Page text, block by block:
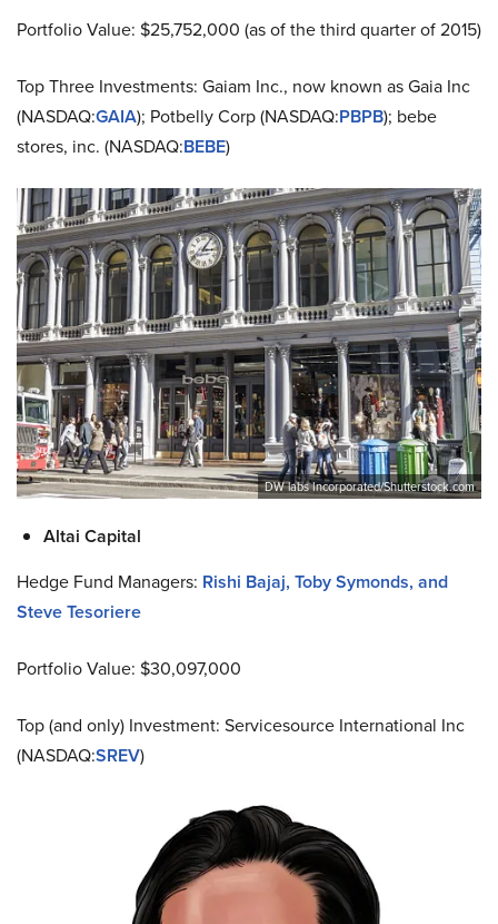
Portfolio Value: $25,752,000 (as of the third quarter of 2015)
Top Three Investments: Gaiam Inc., now known as Gaia Inc
(NASDAQ:GAIA); Potbelly Corp (NASDAQ:PBPB); bebe
stores, inc. (NASDAQ:BEBE)
DW labs Incorporated/Shutterstock.com
Altai Capital
Hedge Fund Managers: Rishi Bajaj, Toby Symonds, and
Steve Tesoriere
Portfolio Value: $30,097,000
Top (and only) Investment: Servicesource International Inc
(NASDAQ:SREV)